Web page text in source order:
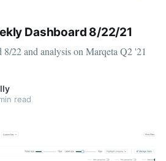
Dashboard 8/22/21
22 and analysis on Marqeta Q2 '21
read